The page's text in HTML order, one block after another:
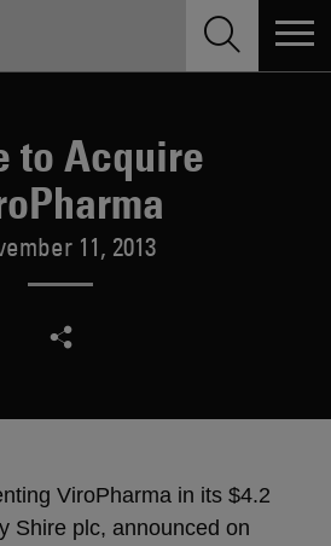
to Acquire
11, 2013
ViroPharma in its $4.2
Shire plc, announced on